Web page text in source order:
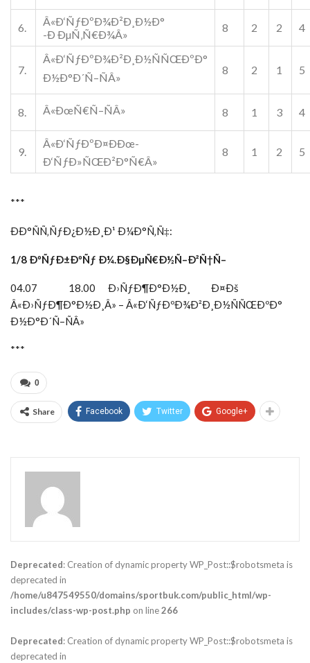
6.
Â«Ð‘ÑƒÐºÐ¾Ð²Ð¸Ð½Ð°
-Ð ÐµÑ‚Ñ€Ð¾Â»
8 2 2 4
7.
Â«Ð‘ÑƒÐºÐ¾Ð²Ð¸Ð½ÑÑŒÐºÐ°
Ð½Ð°Ð´Ñ–ÑÂ»
8 2 1 5
8. Â«ÐœÑ€Ñ–ÑÂ» 8 1 3 4
9.
Â«Ð‘ÑƒÐºÐ¤ÐÐœ-
Ð‘ÑƒÐ»ÑŒÐ²Ð°Ñ€Â»
8 1 2 5
***
ÐÐ°ÑÑ‚ÑƒÐ¿Ð½Ð¸Ð¹ Ð¼Ð°Ñ‚Ñ‡:
1/8 ÐºÑƒÐ±ÐºÑƒ Ð¼.Ð§ÐµÑ€Ð½Ñ–Ð²Ñ†Ñ–
04.07 18.00 Ð›ÑƒÐ¶Ð°Ð½Ð¸ Ð¤Ðš
Â«Ð›ÑƒÐ¶Ð°Ð½Ð¸Â» – Â«Ð‘ÑƒÐºÐ¾Ð²Ð¸Ð½ÑÑŒÐºÐ°
Ð½Ð°Ð´Ñ–ÑÂ»
***
0
Share Facebook Twitter Google+
Deprecated: Creation of dynamic property WP_Post::$robotsmeta is
deprecated in
/home/u847549550/domains/sportbuk.com/public_html/wp-
includes/class-wp-post.php on line266
Deprecated: Creation of dynamic property WP_Post::$robotsmeta is
deprecated in